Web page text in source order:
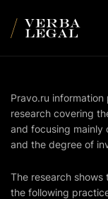
Pravo.ru information
research covering
and focusing mainly
and the degree of
The research shows
the following